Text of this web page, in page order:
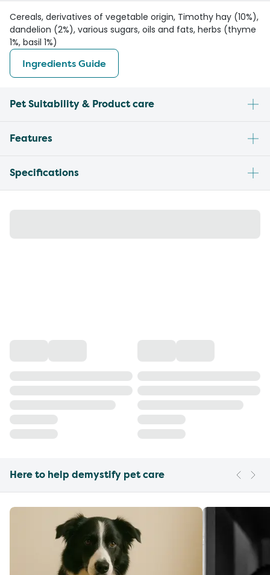
Cereals, derivatives of vegetable origin, Timothy hay (10%),
dandelion (2%), various sugars, oils and fats, herbs (thyme
1%, basil 1%)
Ingredients Guide
Pet Suitability & Product care
Features
Specifications
Here to help demystify pet care